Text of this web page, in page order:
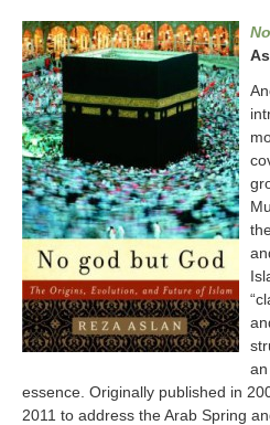
essence. Originally published in
2011 to address the Arab Spring